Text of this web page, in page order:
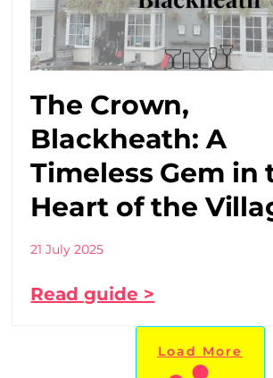
The Crown,
Blackheath: A
Timeless Gem in
Heart of the
21 July 2025
Read guide >
Load More